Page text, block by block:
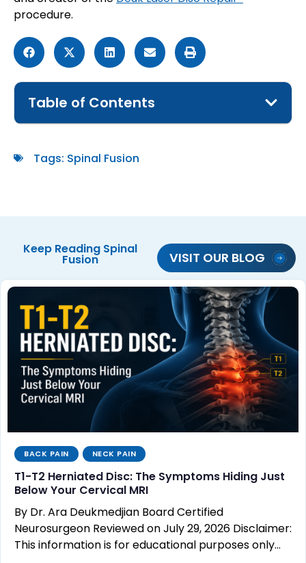
procedure.
Table of Contents
Tags: Spinal Fusion
Keep Reading Spinal
Fusion VISIT OUR BLOG
BACK PAIN NECK PAIN
T1-T2 Herniated Disc: The Symptoms Hiding Just
Below Your Cervical MRI
By Dr. Ara Deukmedjian Board Certified
Neurosurgeon Reviewed on July 29, 2026 Disclaimer:
This information is for educational purposes only…